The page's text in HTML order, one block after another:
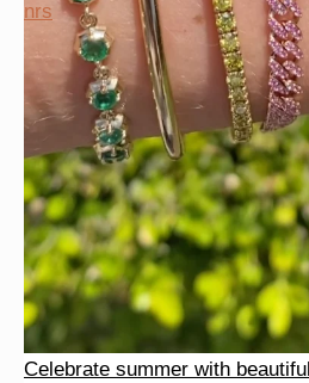
Celebrate summer with
Celebrate summer with
nrs